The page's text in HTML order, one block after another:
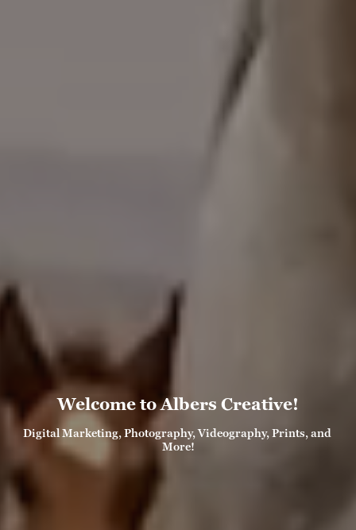
Welcome to Albers Creative!
Digital Marketing, Photography, Videography, Prints, and
More!